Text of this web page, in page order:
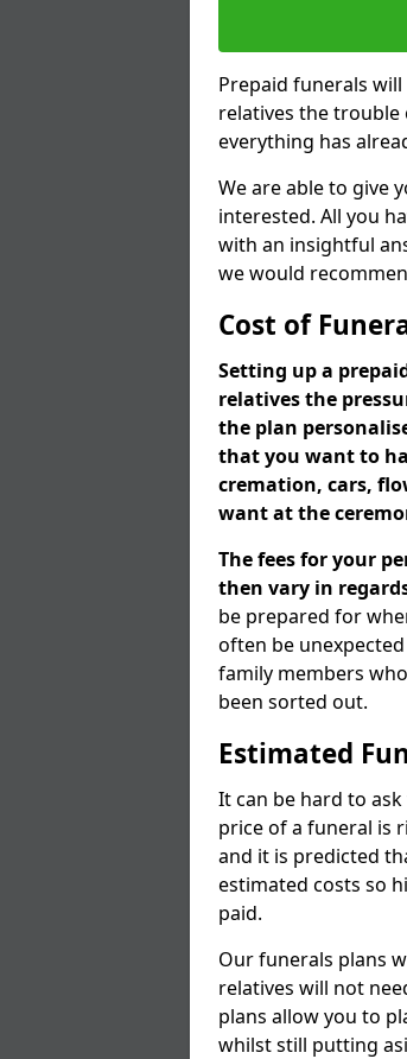
Prepaid funerals
relatives the
everything has
We are able to give
interested. All you
with an insightful
we would
Cost of
Setting up a
relatives the
the plan
that you want to
cremation, cars,
want at the
The fees for your
then vary in
be prepared for
often be
family members
been sorted out.
Estimated
It can be hard to ask
price of a funeral is
and it is predicted
estimated costs so
paid.
Our funerals plans
relatives will not
plans allow you to
whilst still putting